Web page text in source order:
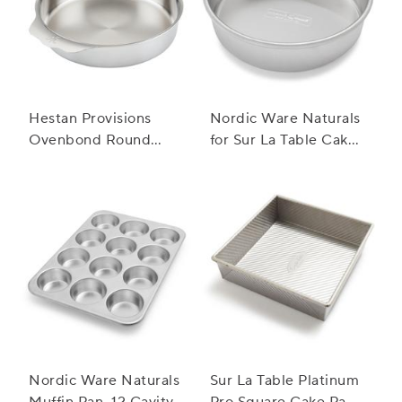
Hestan Provisions
Ovenbond Round
Nordic Ware Naturals
for Sur La Table Cake
Nordic Ware Naturals
Sur La Table Platinum